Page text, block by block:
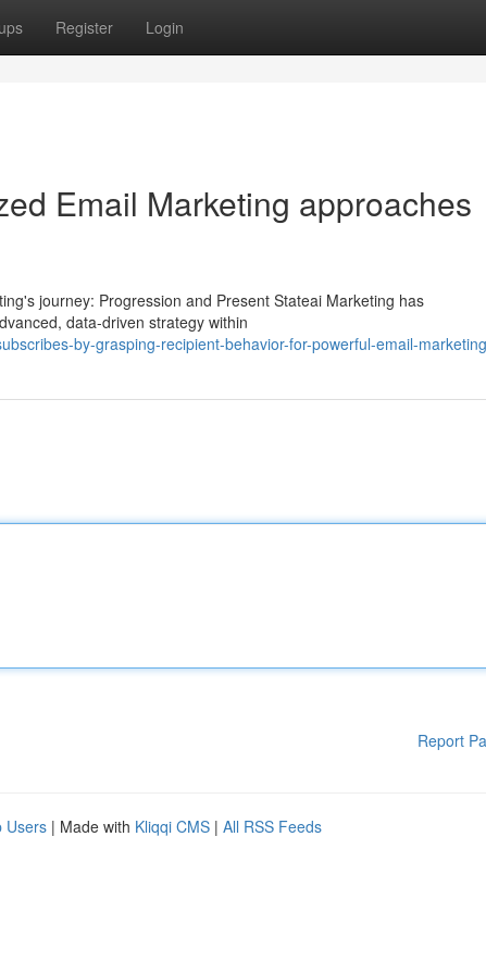
Register Login
Email Marketing approaches
journey: Progression and Present Stateai Marketing has
data-driven strategy within
by-grasping-recipient-behavior-for-powerful-email-marketing
Report
Users | Made with Kliqqi CMS | All RSS Feeds